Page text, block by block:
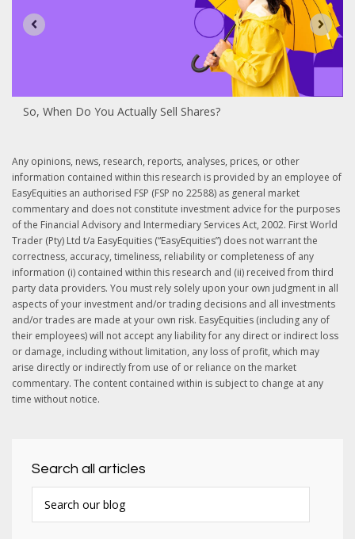
So, When Do You Actually Sell Shares?
Any opinions, news, research, reports, analyses, prices, or other
information contained within this research is provided by an employee of
EasyEquities an authorised FSP (FSP no 22588) as general market
commentary and does not constitute investment advice for the purposes
of the Financial Advisory and Intermediary Services Act, 2002. First World
Trader (Pty) Ltd t/a EasyEquities (“EasyEquities”) does not warrant the
correctness, accuracy, timeliness, reliability or completeness of any
information (i) contained within this research and (ii) received from third
party data providers. You must rely solely upon your own judgment in all
aspects of your investment and/or trading decisions and all investments
and/or trades are made at your own risk. EasyEquities (including any of
their employees) will not accept any liability for any direct or indirect loss
or damage, including without limitation, any loss of profit, which may
arise directly or indirectly from use of or reliance on the market
commentary. The content contained within is subject to change at any
time without notice.
Search all articles